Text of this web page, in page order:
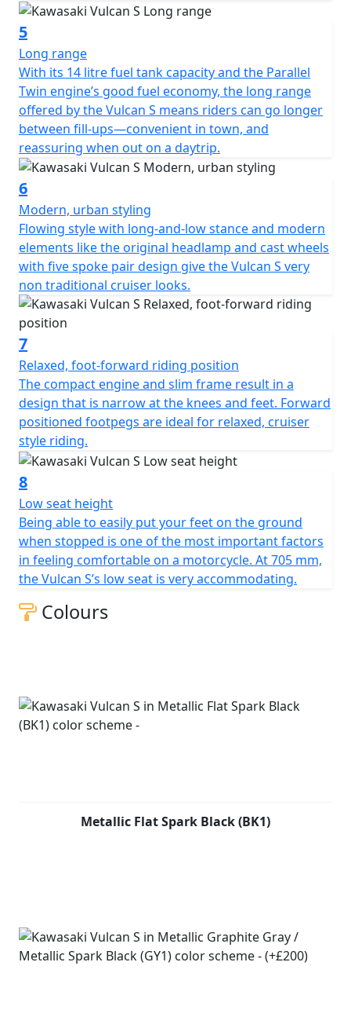
5
Long range
With its 14 litre fuel tank capacity and the Parallel
Twin engine’s good fuel economy, the long range
offered by the Vulcan S means riders can go longer
between fill-ups—convenient in town, and
reassuring when out on a daytrip.
6
Modern, urban styling
Flowing style with long-and-low stance and modern
elements like the original headlamp and cast wheels
with five spoke pair design give the Vulcan S very
non traditional cruiser looks.
7
Relaxed, foot-forward riding position
The compact engine and slim frame result in a
design that is narrow at the knees and feet. Forward
positioned footpegs are ideal for relaxed, cruiser
style riding.
8
Low seat height
Being able to easily put your feet on the ground
when stopped is one of the most important factors
in feeling comfortable on a motorcycle. At 705 mm,
the Vulcan S’s low seat is very accommodating.
Colours
Metallic Flat Spark Black (BK1)